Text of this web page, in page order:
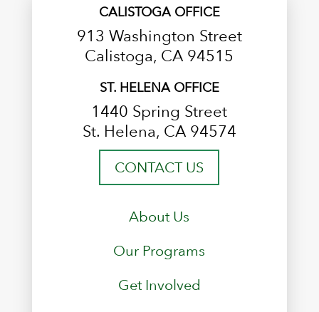
CALISTOGA OFFICE
913 Washington Street
Calistoga, CA 94515
ST. HELENA OFFICE
1440 Spring Street
St. Helena, CA 94574
CONTACT US
About Us
Our Programs
Get Involved